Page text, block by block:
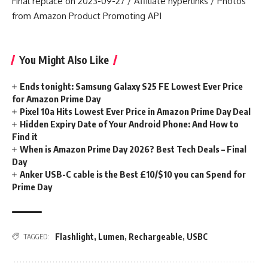
from Amazon Product Promoting API
You Might Also Like
Ends tonight: Samsung Galaxy S25 FE Lowest Ever Price
for Amazon Prime Day
Pixel 10a Hits Lowest Ever Price in Amazon Prime Day Deal
Hidden Expiry Date of Your Android Phone: And How to
Find it
When is Amazon Prime Day 2026? Best Tech Deals – Final
Day
Anker USB-C cable is the Best £10/$10 you can Spend for
Prime Day
TAGGED: Flashlight, Lumen, Rechargeable, USBC